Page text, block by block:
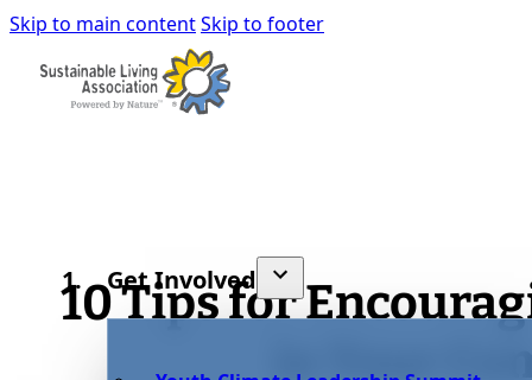
Skip to main contentSkip to footer
Get Involved
10 Tips for
in Your